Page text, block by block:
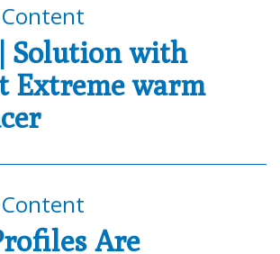
Solution with
Extreme warm
Are